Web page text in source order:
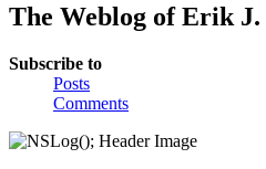
The Weblog of Erik J.
Subscribe to
Posts
Comments